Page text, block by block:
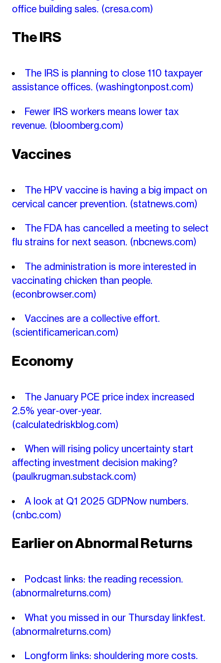
office building sales. (cresa.com)
The IRS
The IRS is planning to close 110 taxpayer
assistance offices. (washingtonpost.com)
Fewer IRS workers means lower tax
revenue. (bloomberg.com)
Vaccines
The HPV vaccine is having a big impact on
cervical cancer prevention. (statnews.com)
The FDA has cancelled a meeting to select
flu strains for next season. (nbcnews.com)
The administration is more interested in
vaccinating chicken than people.
(econbrowser.com)
Vaccines are a collective effort.
(scientificamerican.com)
Economy
The January PCE price index increased
2.5% year-over-year.
(calculatedriskblog.com)
When will rising policy uncertainty start
affecting investment decision making?
(paulkrugman.substack.com)
A look at Q1 2025 GDPNow numbers.
(cnbc.com)
Earlier on Abnormal Returns
Podcast links: the reading recession.
(abnormalreturns.com)
What you missed in our Thursday linkfest.
(abnormalreturns.com)
Longform links: shouldering more costs.